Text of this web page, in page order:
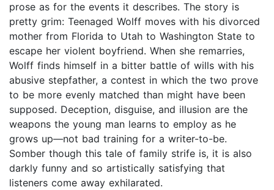
prose as for the events it describes. The story is
pretty grim: Teenaged Wolff moves with his divorced
mother from Florida to Utah to Washington State to
escape her violent boyfriend. When she remarries,
Wolff finds himself in a bitter battle of wills with his
abusive stepfather, a contest in which the two prove
to be more evenly matched than might have been
supposed. Deception, disguise, and illusion are the
weapons the young man learns to employ as he
grows up—not bad training for a writer-to-be.
Somber though this tale of family strife is, it is also
darkly funny and so artistically satisfying that
listeners come away exhilarated.